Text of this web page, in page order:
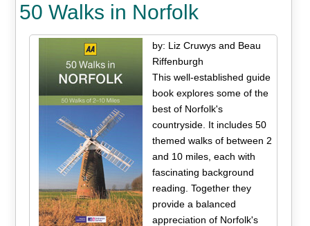
50 Walks in Norfolk
by: Liz Cruwys and Beau
Riffenburgh
This well-established guide
book explores some of the
best of Norfolk's
countryside. It includes 50
themed walks of between 2
and 10 miles, each with
fascinating background
reading. Together they
provide a balanced
appreciation of Norfolk's